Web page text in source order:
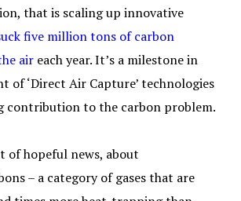
that is scaling up innovative
five million tons of carbon
air each year. It’s a milestone in
of ‘Direct Air Capture’ technologies
contribution to the carbon problem.
of hopeful news, about
– a category of gases that are